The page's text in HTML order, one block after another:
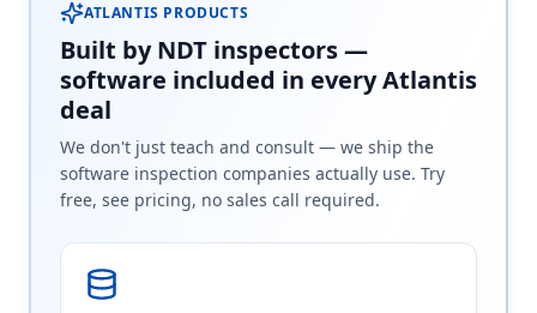
ATLANTIS PRODUCTS
Built by NDT inspectors —
software included in every Atlantis
deal
We don't just teach and consult — we ship the
software inspection companies actually use. Try
free, see pricing, no sales call required.